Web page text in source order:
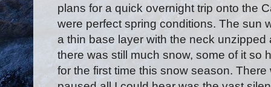
plans for a quick overnight trip onto the
were perfect spring conditions. The sun
a thin base layer with the neck
there was still much snow, some of it so
for the first time this snow season.